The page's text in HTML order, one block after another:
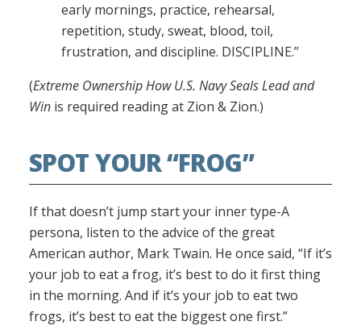
early mornings, practice, rehearsal,
repetition, study, sweat, blood, toil,
frustration, and discipline. DISCIPLINE.”
(Extreme Ownership How U.S. Navy Seals Lead and
Win is required reading at Zion & Zion.)
SPOT YOUR “FROG”
If that doesn’t jump start your inner type-A
persona, listen to the advice of the great
American author, Mark Twain. He once said, “If it’s
your job to eat a frog, it’s best to do it first thing
in the morning. And if it’s your job to eat two
frogs, it’s best to eat the biggest one first.”